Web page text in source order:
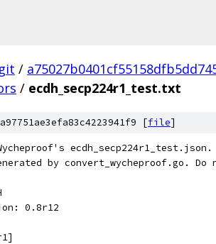
/
/ ecdh_secp224r1_test.txt
[file]
ecdh_secp224r1_test.json.
by convert_wycheproof.go. Do
0.8r12